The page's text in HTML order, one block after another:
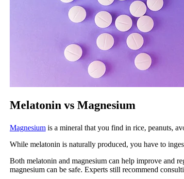
Melatonin vs Magnesium
Magnesium is a mineral that you find in rice, peanuts,
While melatonin is naturally produced, you have to
Both melatonin and magnesium can help improve and
magnesium can be safe. Experts still recommend